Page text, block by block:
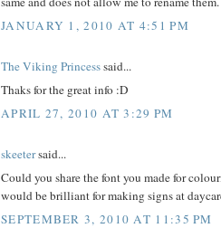
JANUARY 1, 2010 AT 4:51 PM
The Viking Princesssaid...
Thaks for the great info :D
APRIL 27, 2010 AT 3:29 PM
skeetersaid...
Could you share the font you made for
would be brilliant for making signs at
SEPTEMBER 3, 2010 AT 11:35 PM